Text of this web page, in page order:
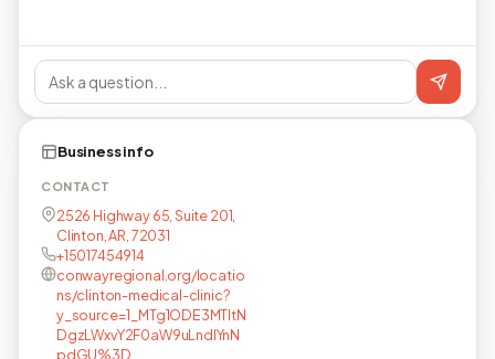
Business info
CONTACT
2526 Highway 65, Suite 201,
Clinton, AR, 72031
+15017454914
conwayregional.org/locatio
ns/clinton-medical-clinic?
y_source=1_MTg1ODE3MTItN
DgzLWxvY2F0aW9uLndlYnN
pdGU%3D